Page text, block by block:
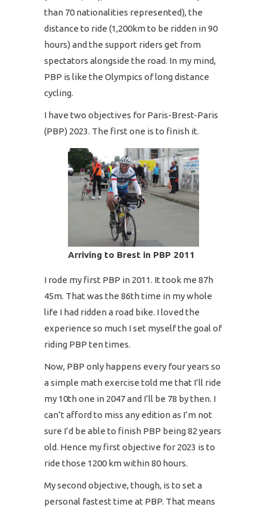
than 70 nationalities represented), the
distance to ride (1,200km to be ridden in 90
hours) and the support riders get from
spectators alongside the road. In my mind,
PBP is like the Olympics of long distance
cycling.
I have two objectives for Paris-Brest-Paris
(PBP) 2023. The first one is to finish it.
Arriving to Brest in PBP 2011
I rode my first PBP in 2011. It took me 87h
45m. That was the 86th time in my whole
life I had ridden a road bike. I loved the
experience so much I set myself the goal of
riding PBP ten times.
Now, PBP only happens every four years so
a simple math exercise told me that I’ll ride
my 10th one in 2047 and I’ll be 78 by then. I
can’t afford to miss any edition as I’m not
sure I’d be able to finish PBP being 82 years
old. Hence my first objective for 2023 is to
ride those 1200 km within 80 hours.
My second objective, though, is to set a
personal fastest time at PBP. That means